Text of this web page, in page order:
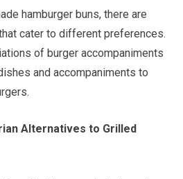
hamburger buns, there are
cater to different preferences.
of burger accompaniments
and accompaniments to
Alternatives to Grilled